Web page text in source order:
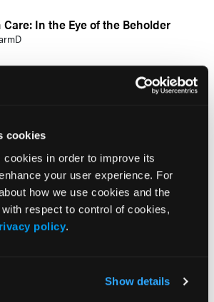
cookies
in order to improve its
your user experience. For
how we use cookies and the
respect to control of cookies,
policy.
Show details
Care: In the Eye of the Beholder
Categories
& Diagnosis